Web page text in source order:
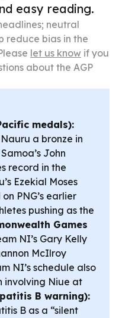
easy reading.
neutral
reduce bias in the
let us know if you
about the AGP
medals):
a bronze in
John
record in the
Ezekial Moses
PNG’s earlier
pushing as the
Games
NI’s Gary Kelly
McIlroy
NI’s schedule also
involving Niue at
B warning):
B as a “silent